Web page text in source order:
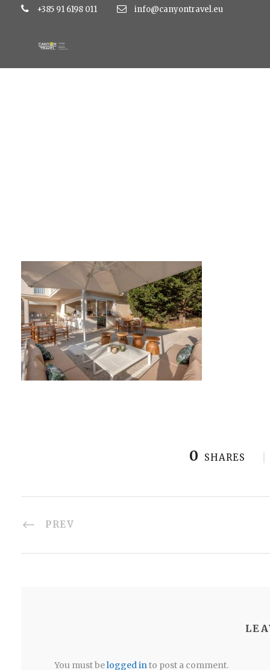
+385 91 6198 011 info@canyontravel.eu
0 SHARES
PREV
You must belogged into post a comment.